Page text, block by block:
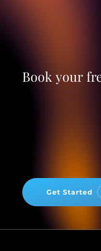
Book your
Get Started